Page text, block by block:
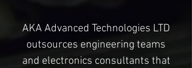
AKA Advanced Technologies LTD
outsources engineering teams
and electronics consultants that